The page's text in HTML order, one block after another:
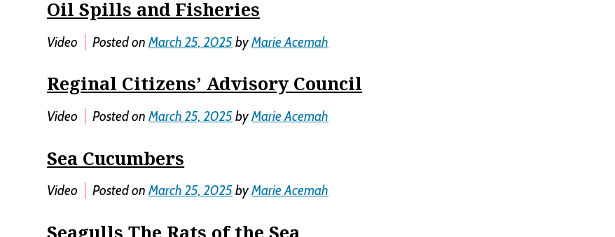
Oil Spills and Fisheries
Video Posted onMarch 25, 2025 byMarie Acemah
Reginal Citizens’ Advisory Council
Video Posted onMarch 25, 2025 byMarie Acemah
Sea Cucumbers
Video Posted onMarch 25, 2025 byMarie Acemah
Seagulls The Rats of the Sea